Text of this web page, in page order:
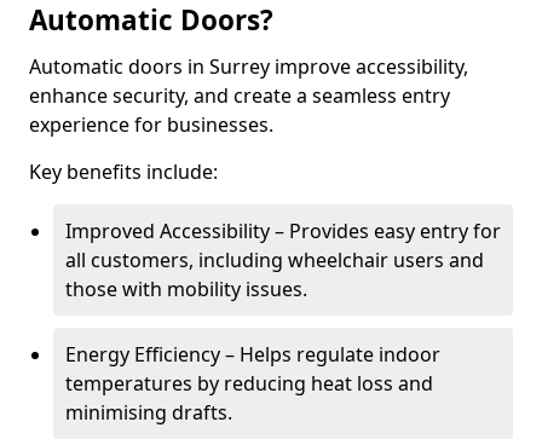
Automatic Doors?
Automatic doors in Surrey improve accessibility,
enhance security, and create a seamless entry
experience for businesses.
Key benefits include:
Improved Accessibility – Provides easy entry for
all customers, including wheelchair users and
those with mobility issues.
Energy Efficiency – Helps regulate indoor
temperatures by reducing heat loss and
minimising drafts.